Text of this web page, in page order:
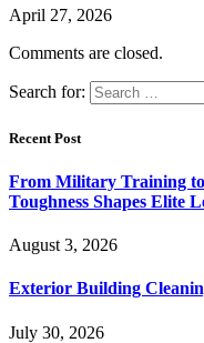
April 27, 2026
Comments are closed.
Search for:
Recent Post
From Military Training
Toughness Shapes Elite
August 3, 2026
Exterior Building
July 30, 2026